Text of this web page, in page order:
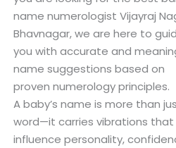
name numerologist Vijayraj
Bhavnagar, we are here to
you with accurate and
name suggestions based on
proven numerology principles.
A baby’s name is more than
word—it carries vibrations that
influence personality,